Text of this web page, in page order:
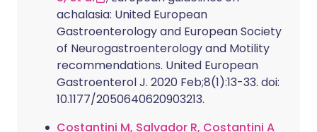
achalasia: United European
Gastroenterology and European Society
of Neurogastroenterology and Motility
recommendations. United European
Gastroenterol J. 2020 Feb;8(1):13-33. doi:
10.1177/2050640620903213.
Costantini M, Salvador R, Costantini A